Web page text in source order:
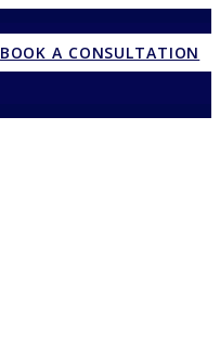
BOOK A CONSULTATION